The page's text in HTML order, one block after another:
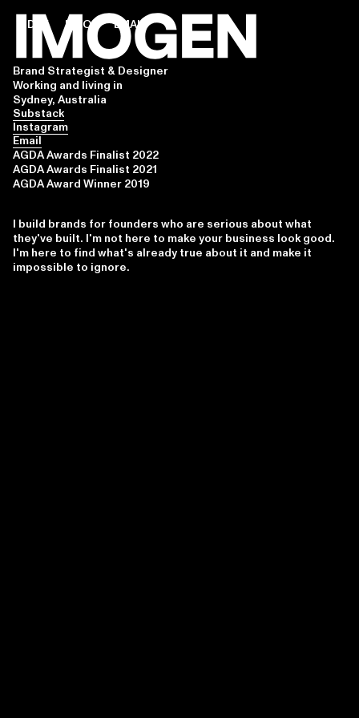
INDEX INFO EMAIL
Brand Strategist & Designer
Working and living in
Sydney, Australia
Substack
Instagram
Email
AGDA Awards Finalist 2022
AGDA Awards Finalist 2021
AGDA Award Winner 2019
I build brands for founders who are serious about what
they've built. I'm not here to make your business look good.
I'm here to find what's already true about it and make it
impossible to ignore.